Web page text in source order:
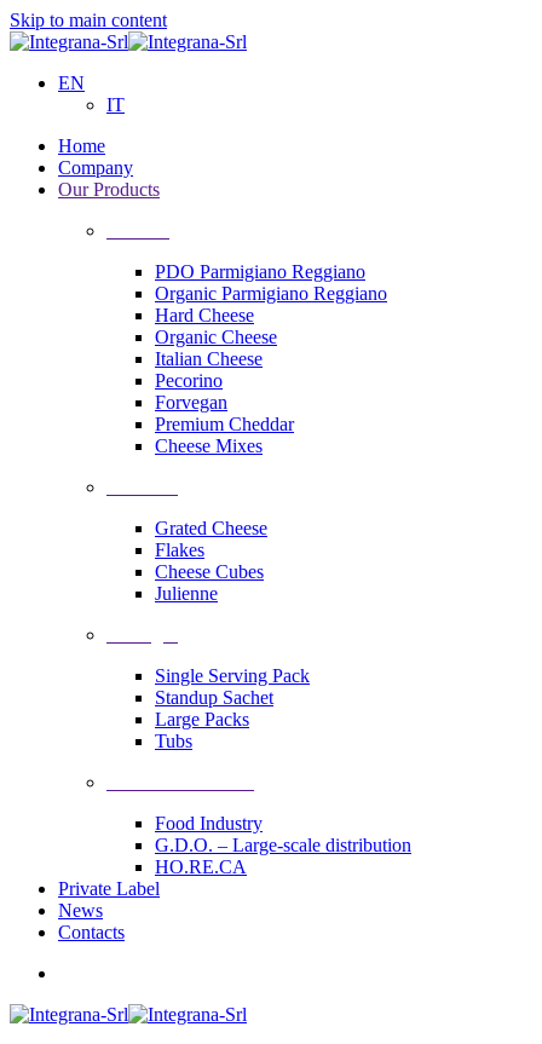
Skip to main content
EN
IT
Home
Company
Our Products
PDO Parmigiano Reggiano
Organic Parmigiano Reggiano
Hard Cheese
Organic Cheese
Italian Cheese
Pecorino
Forvegan
Premium Cheddar
Cheese Mixes
Grated Cheese
Flakes
Cheese Cubes
Julienne
Single Serving Pack
Standup Sachet
Large Packs
Tubs
Food Industry
G.D.O. – Large-scale distribution
HO.RE.CA
Private Label
News
Contacts